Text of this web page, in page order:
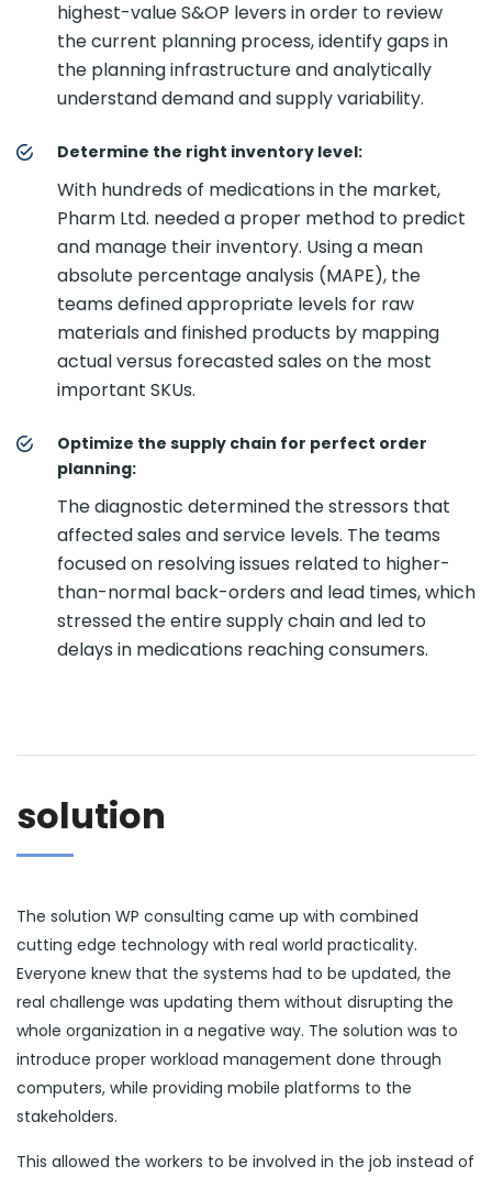
highest-value S&OP levers in order to review
the current planning process, identify gaps in
the planning infrastructure and analytically
understand demand and supply variability.
Determine the right inventory level:
With hundreds of medications in the market,
Pharm Ltd. needed a proper method to predict
and manage their inventory. Using a mean
absolute percentage analysis (MAPE), the
teams defined appropriate levels for raw
materials and finished products by mapping
actual versus forecasted sales on the most
important SKUs.
Optimize the supply chain for perfect order
planning:
The diagnostic determined the stressors that
affected sales and service levels. The teams
focused on resolving issues related to higher-
than-normal back-orders and lead times, which
stressed the entire supply chain and led to
delays in medications reaching consumers.
solution
The solution WP consulting came up with combined
cutting edge technology with real world practicality.
Everyone knew that the systems had to be updated, the
real challenge was updating them without disrupting the
whole organization in a negative way. The solution was to
introduce proper workload management done through
computers, while providing mobile platforms to the
stakeholders.
This allowed the workers to be involved in the job instead of